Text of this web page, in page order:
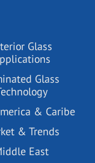
Glass
Glass
& Caribe
& Trends
East